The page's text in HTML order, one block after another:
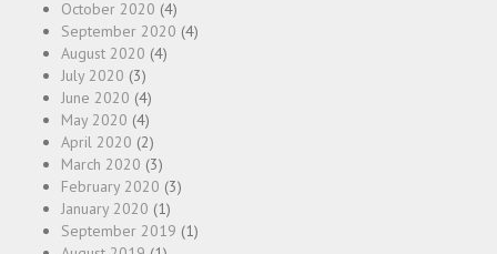
October 2020 (4)
September 2020 (4)
August 2020 (4)
July 2020 (3)
June 2020 (4)
May 2020 (4)
April 2020 (2)
March 2020 (3)
February 2020 (3)
January 2020 (1)
September 2019 (1)